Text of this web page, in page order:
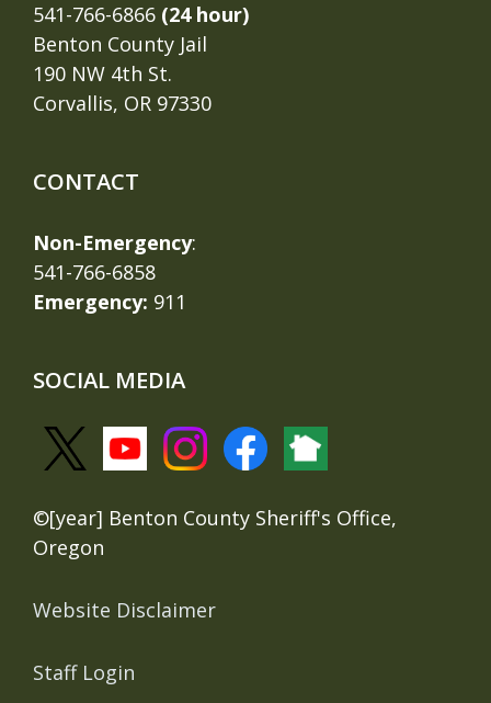
541-766-6866 (24 hour)
Benton County Jail
190 NW 4th St.
Corvallis, OR 97330
CONTACT
Non-Emergency:
541-766-6858
Emergency: 911
SOCIAL MEDIA
©[year] Benton County Sheriff's Office,
Oregon
Website Disclaimer
Staff Login